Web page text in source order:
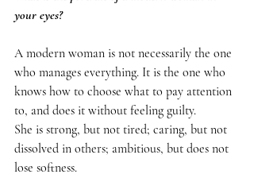
your eyes?
A modern woman is not necessarily the one
who manages everything. It is the one who
knows how to choose what to pay attention
to, and does it without feeling guilty.
She is strong, but not tired; caring, but not
dissolved in others; ambitious, but does not
lose softness.